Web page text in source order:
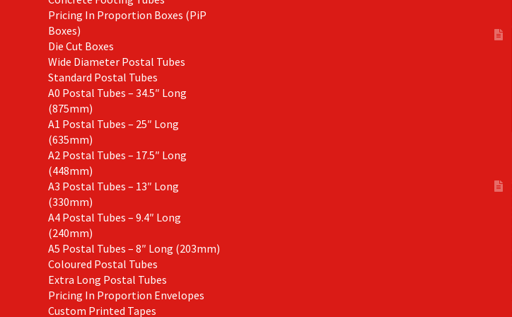
Pricing In Proportion Boxes (PiP
Boxes)
Die Cut Boxes
Wide Diameter Postal Tubes
Standard Postal Tubes
A0 Postal Tubes – 34.5″ Long
(875mm)
A1 Postal Tubes – 25″ Long
(635mm)
A2 Postal Tubes – 17.5″ Long
(448mm)
A3 Postal Tubes – 13″ Long
(330mm)
A4 Postal Tubes – 9.4″ Long
(240mm)
A5 Postal Tubes – 8″ Long (203mm)
Coloured Postal Tubes
Extra Long Postal Tubes
Pricing In Proportion Envelopes
Custom Printed Tapes